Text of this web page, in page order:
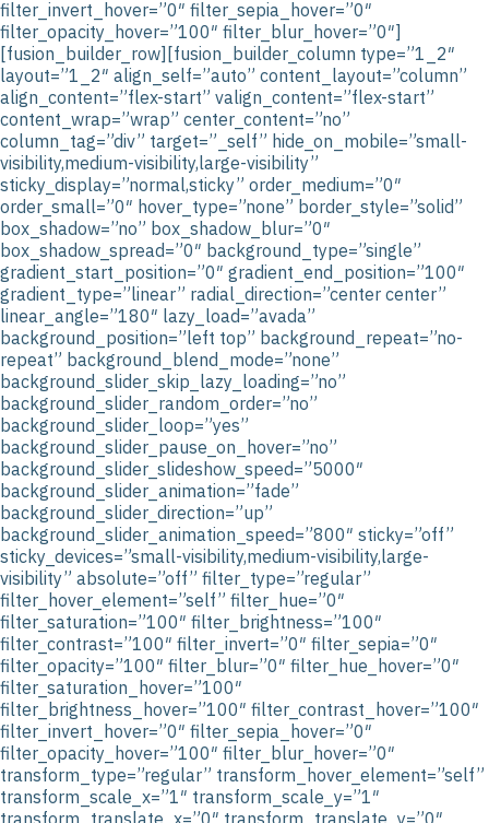
filter_invert_hover=”0″ filter_sepia_hover=”0″
filter_opacity_hover=”100″ filter_blur_hover=”0″]
[fusion_builder_row][fusion_builder_column type=”1_2″
layout=”1_2″ align_self=”auto” content_layout=”column”
align_content=”flex-start” valign_content=”flex-start”
content_wrap=”wrap” center_content=”no”
column_tag=”div” target=”_self” hide_on_mobile=”small-
visibility,medium-visibility,large-visibility”
sticky_display=”normal,sticky” order_medium=”0″
order_small=”0″ hover_type=”none” border_style=”solid”
box_shadow=”no” box_shadow_blur=”0″
box_shadow_spread=”0″ background_type=”single”
gradient_start_position=”0″ gradient_end_position=”100″
gradient_type=”linear” radial_direction=”center center”
linear_angle=”180″ lazy_load=”avada”
background_position=”left top” background_repeat=”no-
repeat” background_blend_mode=”none”
background_slider_skip_lazy_loading=”no”
background_slider_random_order=”no”
background_slider_loop=”yes”
background_slider_pause_on_hover=”no”
background_slider_slideshow_speed=”5000″
background_slider_animation=”fade”
background_slider_direction=”up”
background_slider_animation_speed=”800″ sticky=”off”
sticky_devices=”small-visibility,medium-visibility,large-
visibility” absolute=”off” filter_type=”regular”
filter_hover_element=”self” filter_hue=”0″
filter_saturation=”100″ filter_brightness=”100″
filter_contrast=”100″ filter_invert=”0″ filter_sepia=”0″
filter_opacity=”100″ filter_blur=”0″ filter_hue_hover=”0″
filter_saturation_hover=”100″
filter_brightness_hover=”100″ filter_contrast_hover=”100″
filter_invert_hover=”0″ filter_sepia_hover=”0″
filter_opacity_hover=”100″ filter_blur_hover=”0″
transform_type=”regular” transform_hover_element=”self”
transform_scale_x=”1″ transform_scale_y=”1″
transform_translate_x=”0″ transform_translate_y=”0″